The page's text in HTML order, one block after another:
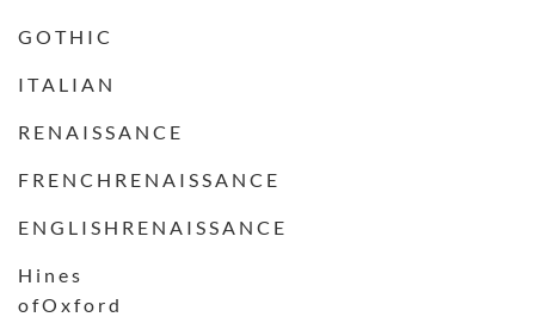
G O T H I C
I T A L I A N
R E N A I S S A N C E
F R E N C H R E N A I S S A N C E
E N G L I S H R E N A I S S A N C E
H i n e s
o f O x f o r d